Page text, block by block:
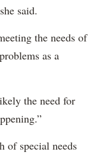
said.
the needs of
as a
the need for
of special needs